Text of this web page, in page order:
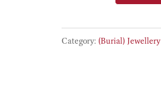
quantity
Category: (Burial) Jewellery